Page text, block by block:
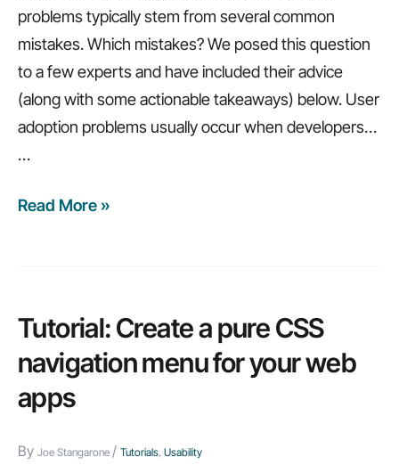
problems typically stem from several common
mistakes. Which mistakes? We posed this question
to a few experts and have included their advice
(along with some actionable takeaways) below. User
adoption problems usually occur when developers…
…
How
your
users
will
hate
Read More »
Tutorial: Create a pure CSS
navigation menu for your web
apps
By Joe Stangarone / Tutorials, Usability